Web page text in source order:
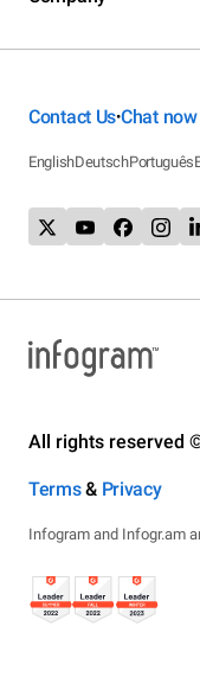
Contact Us•Chat now
EnglishDeutschPortuguês
All rights reserved
Terms& Privacy
Infogram and Infogr.am